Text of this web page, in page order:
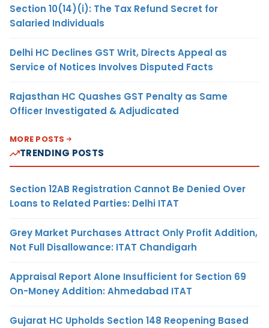
Section 10(14)(i): The Tax Refund Secret for
Salaried Individuals
Delhi HC Declines GST Writ, Directs Appeal as
Service of Notices Involves Disputed Facts
Rajasthan HC Quashes GST Penalty as Same
Officer Investigated & Adjudicated
MORE POSTS
TRENDING POSTS
Section 12AB Registration Cannot Be Denied Over
Loans to Related Parties: Delhi ITAT
Grey Market Purchases Attract Only Profit Addition,
Not Full Disallowance: ITAT Chandigarh
Appraisal Report Alone Insufficient for Section 69
On-Money Addition: Ahmedabad ITAT
Gujarat HC Upholds Section 148 Reopening Based